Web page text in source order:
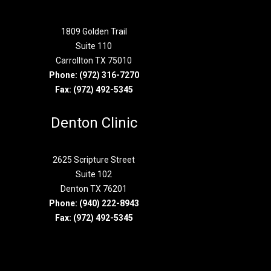
1809 Golden Trail
Suite 110
Carrollton TX 75010
Phone: (972) 316-7270
Fax: (972) 492-5345
Denton Clinic
2625 Scripture Street
Suite 102
Denton TX 76201
Phone: (940) 222-8943
Fax: (972) 492-5345